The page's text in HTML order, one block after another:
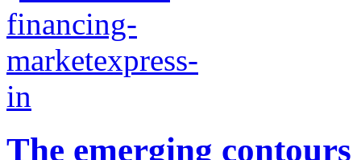
The emerging